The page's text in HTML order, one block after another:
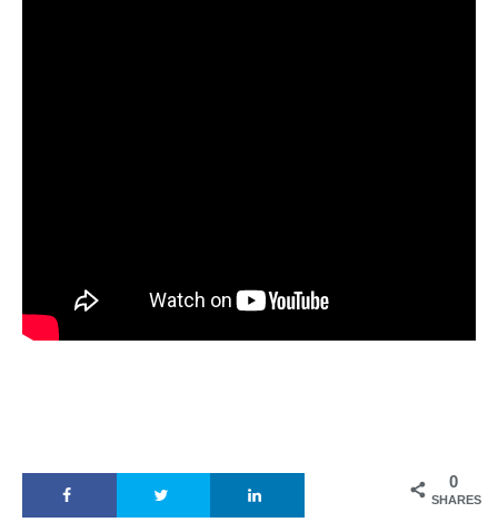
0
SHARES